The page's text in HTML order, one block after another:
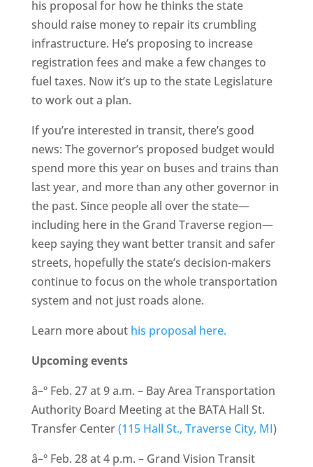
his proposal for how he thinks the state
should raise money to repair its crumbling
infrastructure. He’s proposing to increase
registration fees and make a few changes to
fuel taxes. Now it’s up to the state Legislature
to work out a plan.
If you’re interested in transit, there’s good
news: The governor’s proposed budget would
spend more this year on buses and trains than
last year, and more than any other governor in
the past. Since people all over the state—
including here in the Grand Traverse region—
keep saying they want better transit and safer
streets, hopefully the state’s decision-makers
continue to focus on the whole transportation
system and not just roads alone.
Learn more about his proposal here.
Upcoming events
â–º Feb. 27 at 9 a.m. – Bay Area Transportation
Authority Board Meeting at the BATA Hall St.
Transfer Center(115 Hall St., Traverse City, MI)
â–º Feb. 28 at 4 p.m. – Grand Vision Transit